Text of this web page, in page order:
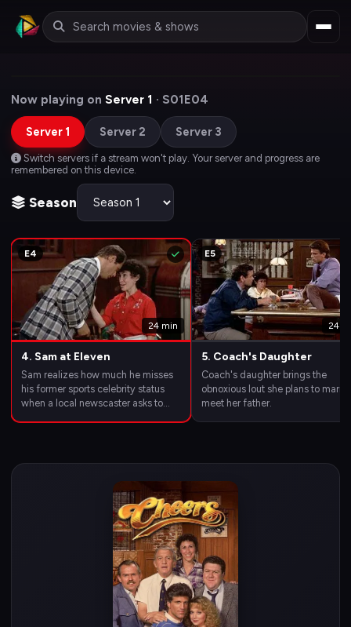
Now playing on Server 1 · S01E04
Server 1 Server 2 Server 3
Switch servers if a stream won't play. Your server and progress are
remembered on this device.
Season
E4
24 min
4. Sam at Eleven
Sam realizes how much he misses
his former sports celebrity status
when a local newscaster asks to
E5
24
5. Coach's Daughter
Coach's daughter brings the
obnoxious lout she plans to marry
meet her father.